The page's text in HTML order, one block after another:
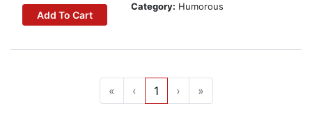
Add To Cart
Category: Humorous
« ‹ 1 › »